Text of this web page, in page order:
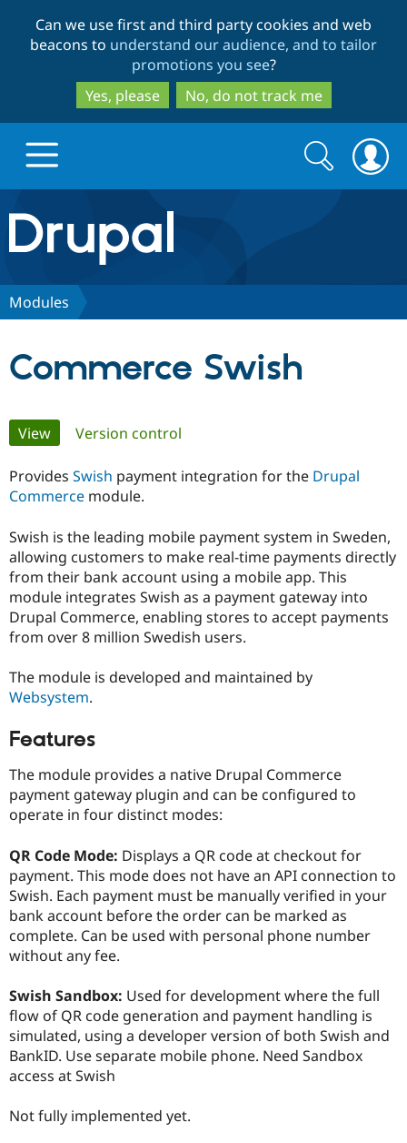
to
main
content
to
search
Can we use first and third party cookies and web
beacons to understand our audience, and to tailor
promotions you see?
Yes, please
No, do not track me
Drupal.org home
Discover Drupal
Drupal for
Government
Education
Drupal for
Drupal for
Drupal for
Healthcare
Drupal for
Drupal for
Local
Guide
Drupal
API
Modules
Recipes
Certified
Become a
Certified
Find a
Provider
Find
Community
How to
Jobs /
Forum
Newsletters
The Drupal
Association
Become a
Maker
Become a
Sustaining
Drupal
Get Started
Search
form
Search
Modules
Commerce Swish
Primary
tabs
View(active tab)
Version control
Provides Swish payment integration for the Drupal
Commerce module.
Swish is the leading mobile payment system in Sweden,
allowing customers to make real-time payments directly
from their bank account using a mobile app. This
module integrates Swish as a payment gateway into
Drupal Commerce, enabling stores to accept payments
from over 8 million Swedish users.
The module is developed and maintained by
Websystem.
Features
The module provides a native Drupal Commerce
payment gateway plugin and can be configured to
operate in four distinct modes:
QR Code Mode: Displays a QR code at checkout for
payment. This mode does not have an API connection to
Swish. Each payment must be manually verified in your
bank account before the order can be marked as
complete. Can be used with personal phone number
without any fee.
Swish Sandbox: Used for development where the full
flow of QR code generation and payment handling is
simulated, using a developer version of both Swish and
BankID. Use separate mobile phone. Need Sandbox
access at Swish
Not fully implemented yet.